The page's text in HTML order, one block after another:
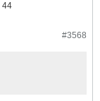
44
#3568